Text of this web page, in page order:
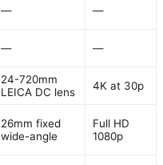
— —
— —
24-720mm
LEICA DC lens
4K at 30p
26mm fixed
wide-angle
Full HD
1080p